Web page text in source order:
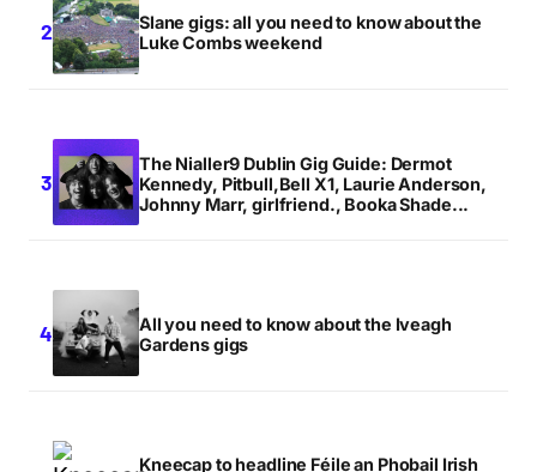
Slane gigs: all you need to know about the
Luke Combs weekend
The Nialler9 Dublin Gig Guide: Dermot
Kennedy, Pitbull,Bell X1, Laurie Anderson,
Johnny Marr, girlfriend., Booka Shade...
All you need to know about the Iveagh
Gardens gigs
Kneecap to headline Féile an Phobail Irish